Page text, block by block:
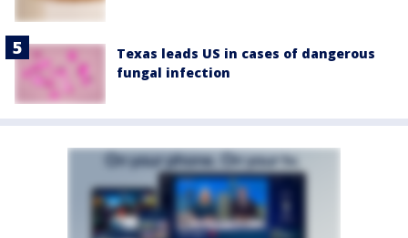
Texas leads US in cases of dangerous
fungal infection